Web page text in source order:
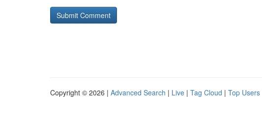
Copyright © 2026 | Advanced Search | Live | Tag Cloud | Top Users